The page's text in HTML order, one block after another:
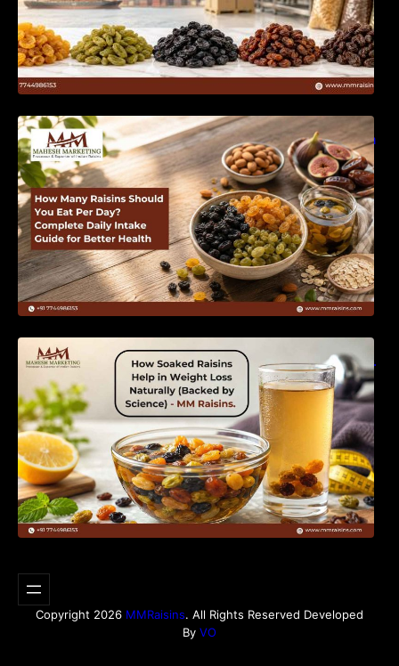
How Many Raisins Should You Eat Per Day?
Complete Daily Intake Guide for Better Health
Naturally (Backed by Science) – MM Raisins.
Copyright 2026 MMRaisins. All Rights Reserved Developed
By VO